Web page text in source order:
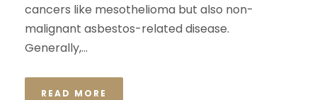
cancers like mesothelioma but also non-
malignant asbestos-related disease.
Generally,...
READ MORE